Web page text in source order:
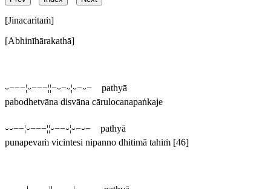
[Jinacaritaṁ]
[Abhinīhārakathā]
⏑−−−¦⏑−−−¦¦−⏑−⏑¦⏑−⏑− pathyā
pabodhetvāna disvāna cārulocanapaṅkaje
⏑⏑−−¦⏑−−−¦¦⏑−−⏑¦⏑−⏑− pathyā
punapevaṁ vicintesi nipanno dhitimā tahiṁ [46]